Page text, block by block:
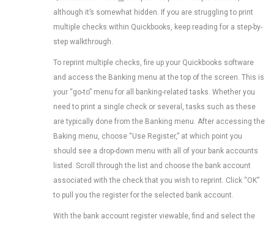
although it’s somewhat hidden. If you are struggling to print
multiple checks within Quickbooks, keep reading for a step-by-
step walkthrough.
To reprint multiple checks, fire up your Quickbooks software
and access the Banking menu at the top of the screen. This is
your “go-to” menu for all banking-related tasks. Whether you
need to print a single check or several, tasks such as these
are typically done from the Banking menu. After accessing the
Baking menu, choose “Use Register,” at which point you
should see a drop-down menu with all of your bank accounts
listed. Scroll through the list and choose the bank account
associated with the check that you wish to reprint. Click “OK”
to pull you the register for the selected bank account.
With the bank account register viewable, find and select the